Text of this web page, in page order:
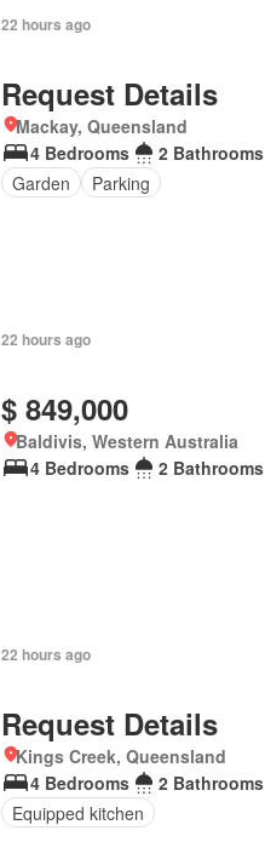
22 hours ago
Request Details
Mackay, Queensland
4 Bedrooms
2 Bathrooms
Garden
Parking
22 hours ago
$ 849,000
Baldivis, Western Australia
4 Bedrooms
2 Bathrooms
22 hours ago
Request Details
Kings Creek, Queensland
4 Bedrooms
2 Bathrooms
Equipped kitchen